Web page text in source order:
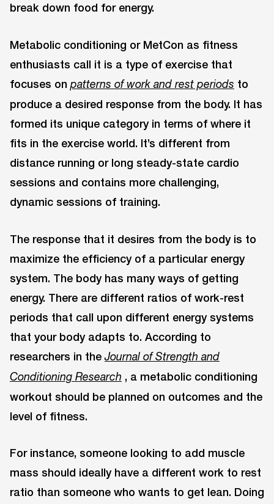
break down food for energy.
Metabolic conditioning or MetCon as fitness
enthusiasts call it is a type of exercise that
focuses on patterns of work and rest periods to
produce a desired response from the body. It has
formed its unique category in terms of where it
fits in the exercise world. It’s different from
distance running or long steady-state cardio
sessions and contains more challenging,
dynamic sessions of training.
The response that it desires from the body is to
maximize the efficiency of a particular energy
system. The body has many ways of getting
energy. There are different ratios of work-rest
periods that call upon different energy systems
that your body adapts to. According to
researchers in theJournal of Strength and
Conditioning Research , a metabolic conditioning
workout should be planned on outcomes and the
level of fitness.
For instance, someone looking to add muscle
mass should ideally have a different work to rest
ratio than someone who wants to get lean. Doing